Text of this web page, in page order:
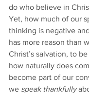
do who believe in
Yet, how much of our
thinking is negative
has more reason than
Christ’s salvation, to
how naturally does
become part of our
we speak thankfully